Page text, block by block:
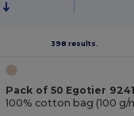
398 results.
Pack of 50 Egotier
100% cotton bag (100 g/